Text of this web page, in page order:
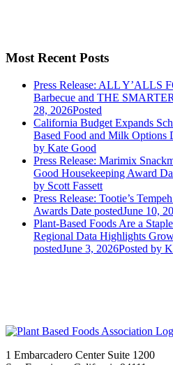
Most Recent Posts
Press Release: ALL Y’ALLS
Barbecue and THE
28, 2026Posted
California Budget Expands
Based Food and Milk Options
by Kate Good
Press Release: Marimix
Good Housekeeping Award
by Scott Fassett
Press Release: Tootie’s
Awards Date postedJune 10,
Plant-Based Foods Are a
Regional Data Highlights
postedJune 3, 2026Posted by
1 Embarcadero Center Suite 1200